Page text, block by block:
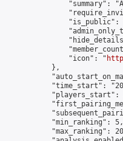
"summary":
"is_public":
                "icon": "
            },
"time_start":
"players_start":
            "min_ranking": 5,
"max_ranking":